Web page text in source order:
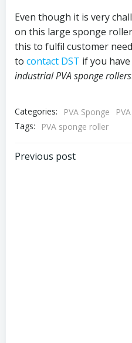
Even though it is very
on this large sponge
this to fulfil customer
to contact DST if you have
industrial PVA sponge rollers.
Categories: PVA Sponge
Tags:
PVA sponge roller
Post
Previous post